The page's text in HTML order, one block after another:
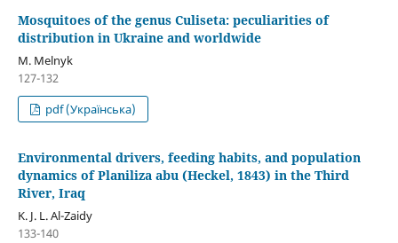
Mosquitoes of the genus Culiseta: peculiarities of
distribution in Ukraine and worldwide
M. Melnyk
127-132
pdf (Українська)
Environmental drivers, feeding habits, and population
dynamics of Planiliza abu (Heckel, 1843) in the Third
River, Iraq
K. J. L. Al-Zaidy
133-140